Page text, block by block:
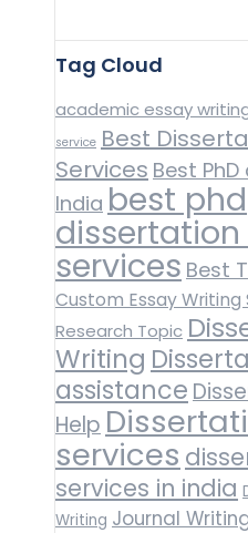
Tag Cloud
academic essay
service Best
Services Best
India best phd
services Best
Custom Essay Writing
Research Topic
Writing
assistance
Help
services
services in india
Writing Journal